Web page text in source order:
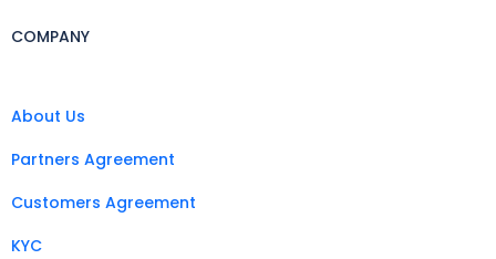
COMPANY
About Us
Partners Agreement
Customers Agreement
KYC